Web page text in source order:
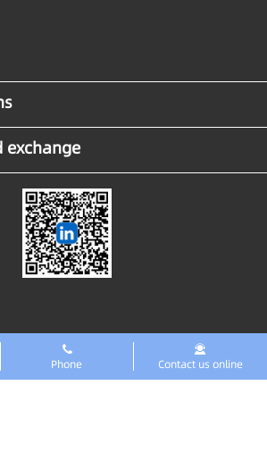
exchange
数字化平台
Phone Contact us online